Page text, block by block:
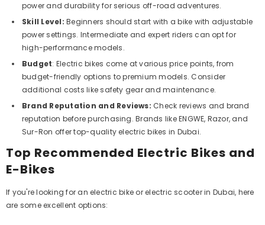
power and durability for serious off-road adventures.
Skill Level: Beginners should start with a bike with adjustable
power settings. Intermediate and expert riders can opt for
high-performance models.
Budget: Electric bikes come at various price points, from
budget-friendly options to premium models. Consider
additional costs like safety gear and maintenance.
Brand Reputation and Reviews: Check reviews and brand
reputation before purchasing. Brands like ENGWE, Razor, and
Sur-Ron offer top-quality electric bikes in Dubai.
Top Recommended Electric Bikes and
E-Bikes
If you're looking for an electric bike or electric scooter in Dubai, here
are some excellent options: